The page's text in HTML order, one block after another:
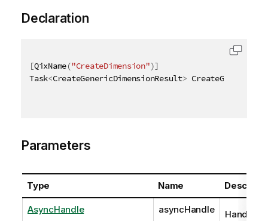
Declaration
[QixName("CreateDimension")]
Task<CreateGenericDimensionResult>
Parameters
Type Name
AsyncHandle asyncHandle Handle to